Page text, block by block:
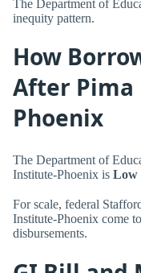
The Department of
inequity pattern.
How
After
Phoenix
The Department of
Institute-Phoenix is Low
For scale, federal
Institute-Phoenix come to
disbursements.